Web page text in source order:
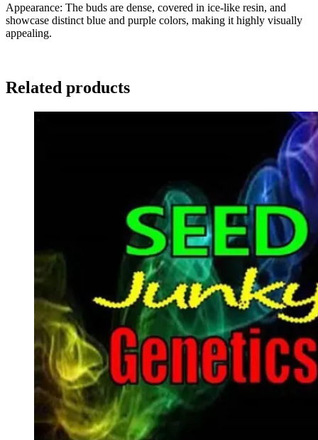
Appearance: The buds are dense, covered in ice-like resin, and
showcase distinct blue and purple colors, making it highly visually
appealing.
Related products